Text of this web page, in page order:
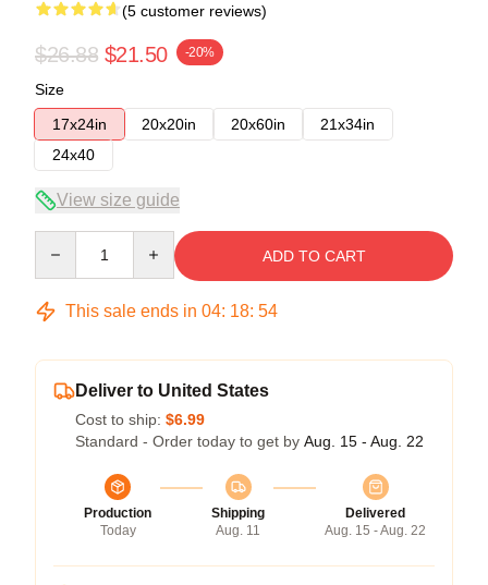
(5 customer reviews)
$26.88 $21.50 -20%
Size
17x24in
20x20in 20x60in
21x34in
24x40
View size guide
ADD TO CART
This sale ends in 04: 18: 54
Deliver to United States
Cost to ship: $6.99
Standard - Order today to get by Aug. 15 - Aug. 22
Production
Today
Shipping
Aug. 11
Delivered
Aug. 15 - Aug. 22